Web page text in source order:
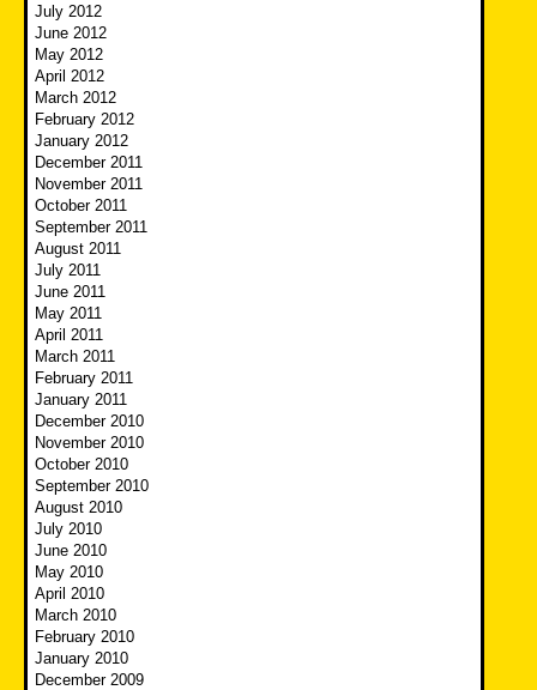
July 2012
June 2012
May 2012
April 2012
March 2012
February 2012
January 2012
December 2011
November 2011
October 2011
September 2011
August 2011
July 2011
June 2011
May 2011
April 2011
March 2011
February 2011
January 2011
December 2010
November 2010
October 2010
September 2010
August 2010
July 2010
June 2010
May 2010
April 2010
March 2010
February 2010
January 2010
December 2009